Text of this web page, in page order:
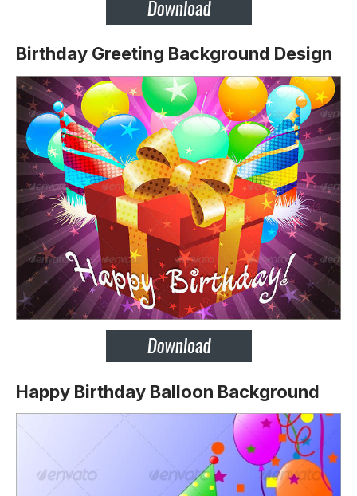
Birthday Greeting Background Design
Happy Birthday Balloon Background